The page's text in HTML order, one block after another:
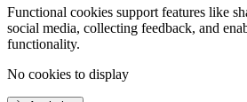
Functional cookies support features like
social media, collecting feedback, and
functionality.
No cookies to display